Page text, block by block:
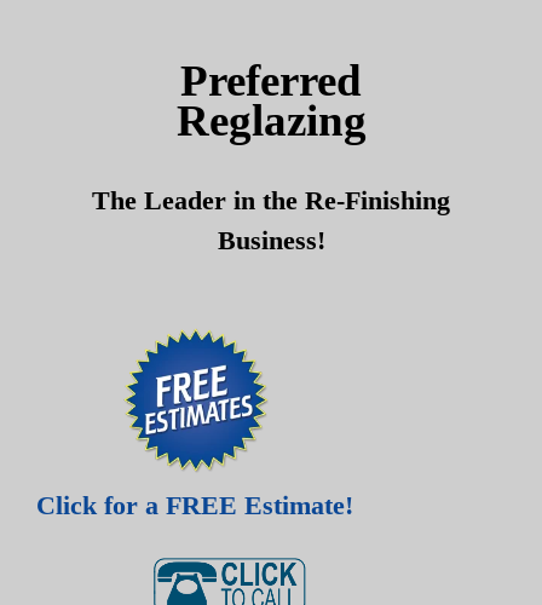
Preferred
Reglazing
The Leader in the Re-Finishing
Business!
Click for a FREE Estimate!